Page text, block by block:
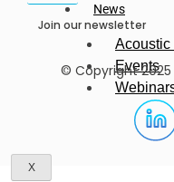
News
Events
X
Join our newsletter
© Copyright 2025